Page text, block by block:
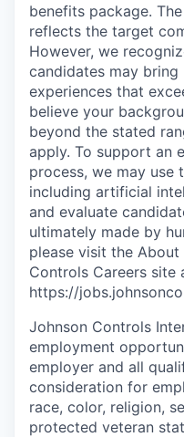
benefits package.
reflects the target
However, we
candidates may bring
experiences that
believe your
beyond the stated
apply. To support an
process, we may use
including artificial
and evaluate
ultimately made by
please visit the
Controls Careers site
https://
Johnson Controls
employment
employer and all
consideration for
race, color, religion,
protected veteran